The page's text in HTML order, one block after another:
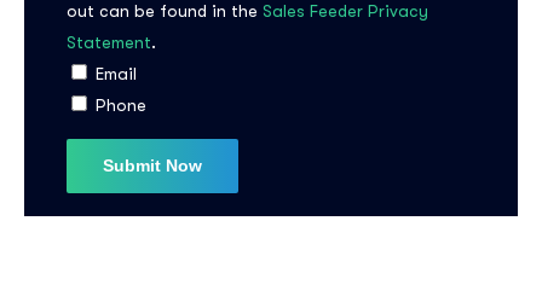
out can be found in the Sales Feeder Privacy
Statement.
Email
Phone